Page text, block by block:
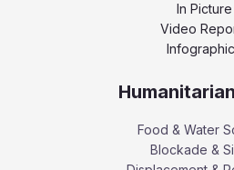
In Picture
Video
Food & Water
Blockade &